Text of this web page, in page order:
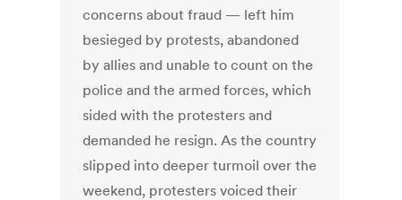
concerns about fraud — left him
besieged by protests, abandoned
by allies and unable to count on the
police and the armed forces, which
sided with the protesters and
demanded he resign. As the country
slipped into deeper turmoil over the
weekend, protesters voiced their